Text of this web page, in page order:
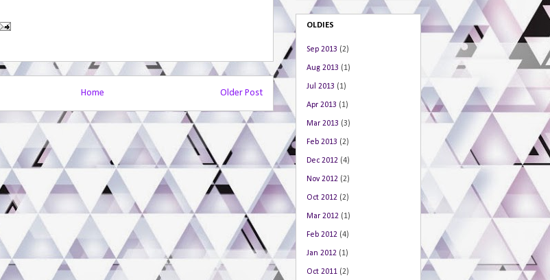
Older Post
Home
OLDIES
Sep 2013 (2)
Aug 2013 (1)
Jul 2013 (1)
Apr 2013 (1)
Mar 2013 (3)
Feb 2013 (2)
Dec 2012 (4)
Nov 2012 (2)
Oct 2012 (2)
Mar 2012 (1)
Feb 2012 (4)
Jan 2012 (1)
Oct 2011 (2)